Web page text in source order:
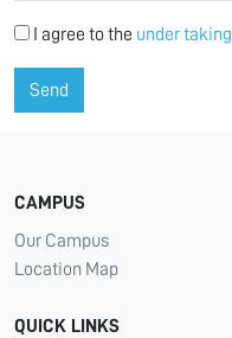
I agree to the under taking
Send
CAMPUS
Our Campus
Location Map
QUICK LINKS